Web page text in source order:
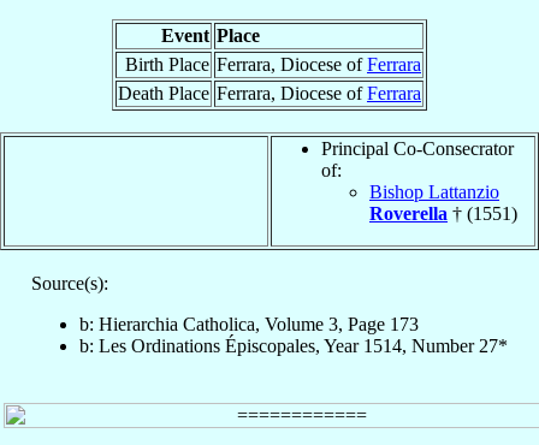
Event Place
Birth Place Ferrara, Diocese ofFerrara
Death Place Ferrara, Diocese ofFerrara
Principal Co-Consecrator
of:
Bishop Lattanzio
Roverella † (1551)
Source(s):
b: Hierarchia Catholica, Volume 3, Page 173
b: Les Ordinations Épiscopales, Year 1514, Number 27*